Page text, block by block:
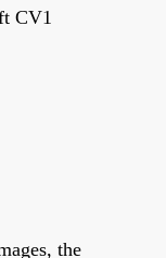
CV1
the